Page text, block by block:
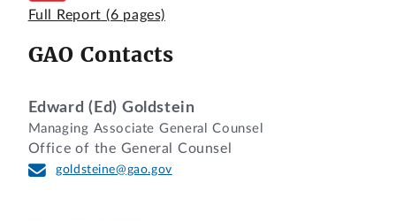
for Corporate Spaces, Inc., the
Ashley Dennis Presley, Esq., Department
Paul N. Wengert, Esq., and
Tania Calhoun, Esq., Office of the
General Counsel, GAO, participated in
the preparation of the decision.
Full Report (6 pages)
GAO Contacts
Edward (Ed) Goldstein
Managing Associate General Counsel
Office of the General Counsel
goldsteine@gao.gov